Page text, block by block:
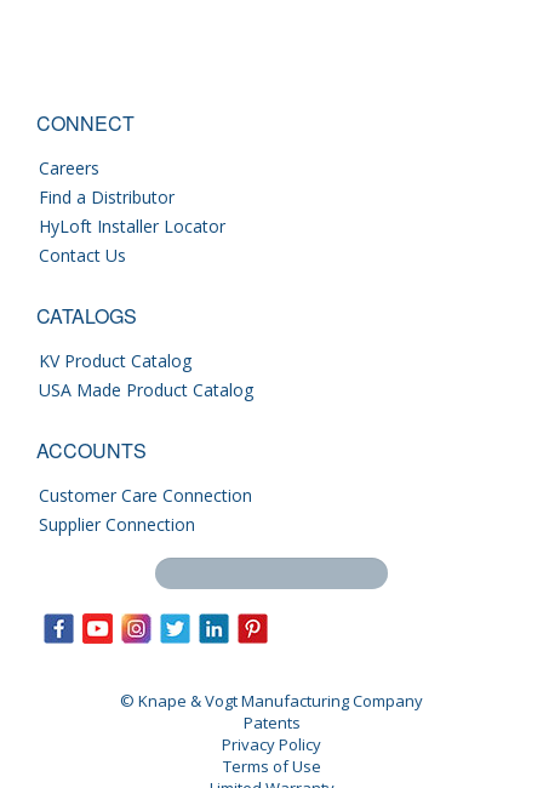
CONNECT
Careers
Find a Distributor
HyLoft Installer Locator
Contact Us
CATALOGS
KV Product Catalog
USA Made Product Catalog
ACCOUNTS
Customer Care Connection
Supplier Connection
Search this site
© Knape & Vogt Manufacturing Company
Patents
Privacy Policy
Terms of Use